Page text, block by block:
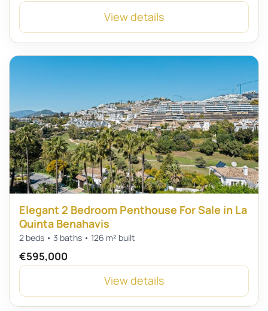
View details
Elegant 2 Bedroom Penthouse For Sale in La
Quinta Benahavis
2 beds • 3 baths • 126 m² built
€595,000
View details